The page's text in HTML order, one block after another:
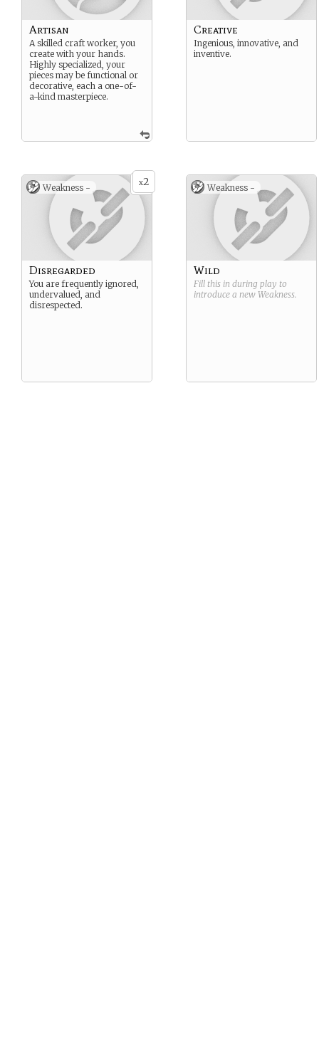
Artisan
A skilled craft worker, you
create with your hands.
Highly specialized, your
pieces may be functional or
decorative, each a one-of-
a-kind masterpiece.
Creative
Ingenious, innovative, and
inventive.
x2
Weakness -
Disregarded
You are frequently ignored,
undervalued, and
disrespected.
Weakness -
Wild
Fill this in during play to
introduce a new Weakness.